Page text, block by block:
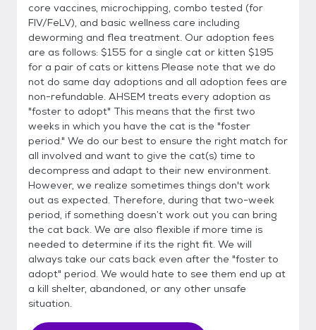
core vaccines, microchipping, combo tested (for
FIV/FeLV), and basic wellness care including
deworming and flea treatment. Our adoption fees
are as follows: $155 for a single cat or kitten $195
for a pair of cats or kittens Please note that we do
not do same day adoptions and all adoption fees are
non-refundable. AHSEM treats every adoption as
"foster to adopt" This means that the first two
weeks in which you have the cat is the "foster
period." We do our best to ensure the right match for
all involved and want to give the cat(s) time to
decompress and adapt to their new environment.
However, we realize sometimes things don't work
out as expected. Therefore, during that two-week
period, if something doesn’t work out you can bring
the cat back. We are also flexible if more time is
needed to determine if its the right fit. We will
always take our cats back even after the "foster to
adopt" period. We would hate to see them end up at
a kill shelter, abandoned, or any other unsafe
situation.